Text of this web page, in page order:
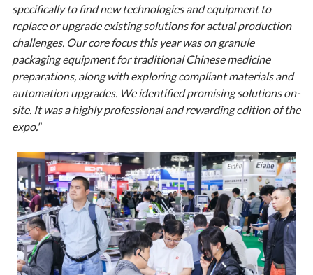
specifically to find new technologies and equipment to
replace or upgrade existing solutions for actual production
challenges. Our core focus this year was on granule
packaging equipment for traditional Chinese medicine
preparations, along with exploring compliant materials and
automation upgrades. We identified promising solutions on-
site. It was a highly professional and rewarding edition of the
expo."